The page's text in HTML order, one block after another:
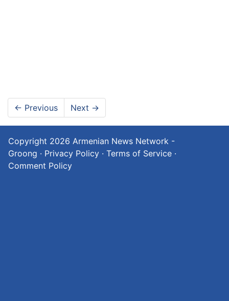
← Previous Next →
Copyright 2026 Armenian News Network -
Groong · Privacy Policy · Terms of Service ·
Comment Policy